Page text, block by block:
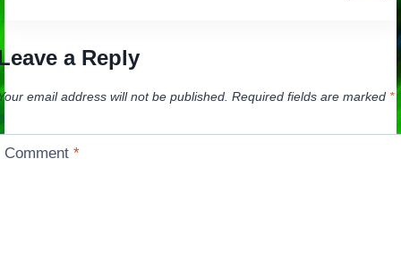
a Reply
email address will not be published. Required fields are marked *
Comment*